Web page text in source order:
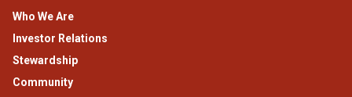
Who We Are
Investor Relations
Stewardship
Community